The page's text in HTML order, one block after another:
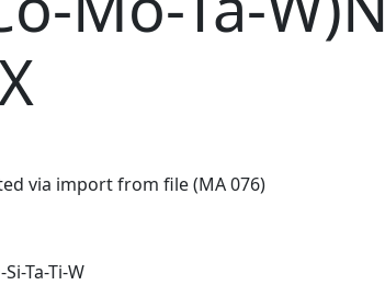
via import from file (MA 076)
Ta-Ti-W